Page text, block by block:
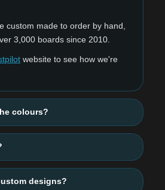
custom made to order by hand,
3,000 boards since 2010.
website to see how we're
colours?
designs?